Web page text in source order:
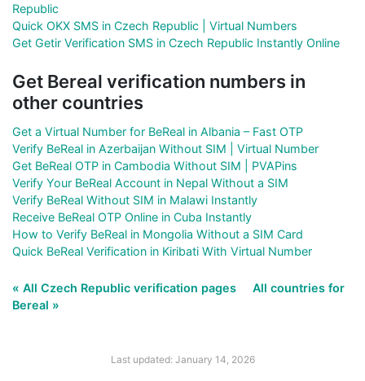
Republic
Quick OKX SMS in Czech Republic | Virtual Numbers
Get Getir Verification SMS in Czech Republic Instantly Online
Get Bereal verification numbers in
other countries
Get a Virtual Number for BeReal in Albania – Fast OTP
Verify BeReal in Azerbaijan Without SIM | Virtual Number
Get BeReal OTP in Cambodia Without SIM | PVAPins
Verify Your BeReal Account in Nepal Without a SIM
Verify BeReal Without SIM in Malawi Instantly
Receive BeReal OTP Online in Cuba Instantly
How to Verify BeReal in Mongolia Without a SIM Card
Quick BeReal Verification in Kiribati With Virtual Number
« All Czech Republic verification pages
All countries for
Bereal »
Last updated: January 14, 2026